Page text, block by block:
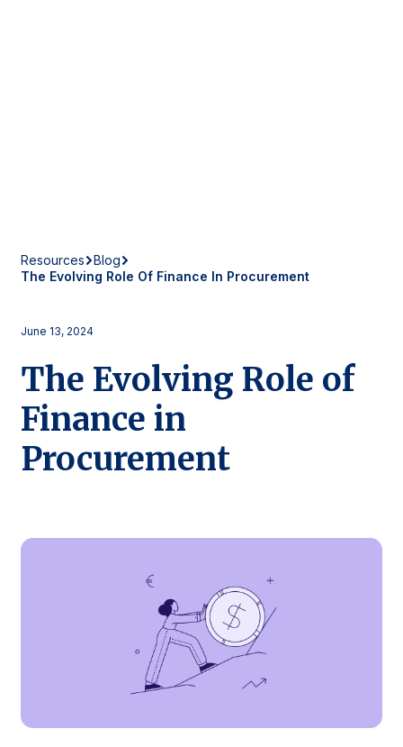
Resources
Blog
The Evolving Role Of Finance In Procurement
June 13, 2024
The Evolving Role of
Finance in
Procurement